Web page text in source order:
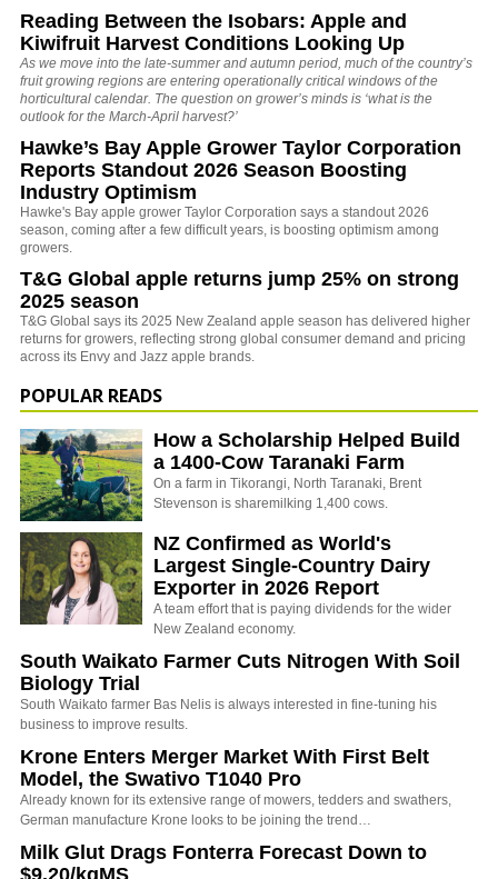
Reading Between the Isobars: Apple and
Kiwifruit Harvest Conditions Looking Up
As we move into the late-summer and autumn period, much of the country’s
fruit growing regions are entering operationally critical windows of the
horticultural calendar. The question on grower’s minds is ‘what is the
outlook for the March-April harvest?’
Hawke’s Bay Apple Grower Taylor Corporation
Reports Standout 2026 Season Boosting
Industry Optimism
Hawke's Bay apple grower Taylor Corporation says a standout 2026
season, coming after a few difficult years, is boosting optimism among
growers.
T&G Global apple returns jump 25% on strong
2025 season
T&G Global says its 2025 New Zealand apple season has delivered higher
returns for growers, reflecting strong global consumer demand and pricing
across its Envy and Jazz apple brands.
POPULAR READS
How a Scholarship Helped Build
a 1400-Cow Taranaki Farm
On a farm in Tikorangi, North Taranaki, Brent
Stevenson is sharemilking 1,400 cows.
NZ Confirmed as World's
Largest Single-Country Dairy
Exporter in 2026 Report
A team effort that is paying dividends for the wider
New Zealand economy.
South Waikato Farmer Cuts Nitrogen With Soil
Biology Trial
South Waikato farmer Bas Nelis is always interested in fine-tuning his
business to improve results.
Krone Enters Merger Market With First Belt
Model, the Swativo T1040 Pro
Already known for its extensive range of mowers, tedders and swathers,
German manufacture Krone looks to be joining the trend…
Milk Glut Drags Fonterra Forecast Down to